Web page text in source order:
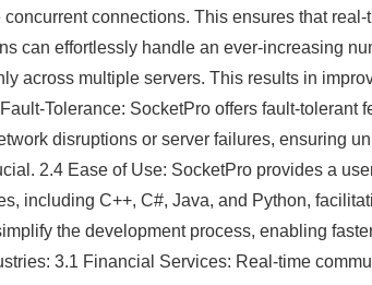
connections. This ensures that
can effortlessly handle an ever-increasing
across multiple servers. This results in
Tolerance: SocketPro offers fault-
disruptions or server failures, ensuring
2.4 Ease of Use: SocketPro provides a
including C++, C#, Java, and Python,
the development process, enabling
3.1 Financial Services: Real-time